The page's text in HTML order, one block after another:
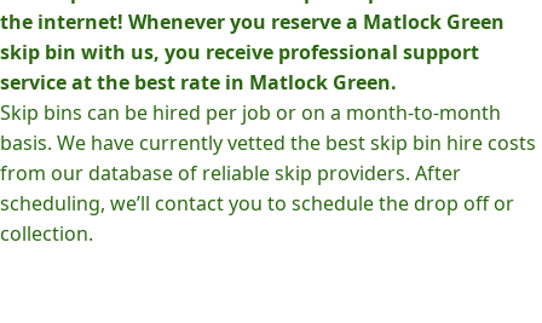
the internet! Whenever you reserve a Matlock Green
skip bin with us, you receive professional support
service at the best rate in Matlock Green.
Skip bins can be hired per job or on a month-to-month
basis. We have currently vetted the best skip bin hire costs
from our database of reliable skip providers. After
scheduling, we’ll contact you to schedule the drop off or
collection.